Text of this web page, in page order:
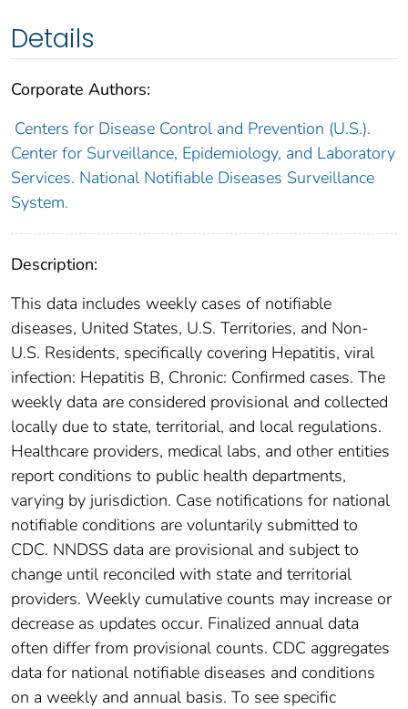
Details
Corporate Authors:
Centers for Disease Control and Prevention (U.S.).
Center for Surveillance, Epidemiology, and Laboratory
Services. National Notifiable Diseases Surveillance
System.
Description:
This data includes weekly cases of notifiable
diseases, United States, U.S. Territories, and Non-
U.S. Residents, specifically covering Hepatitis, viral
infection: Hepatitis B, Chronic: Confirmed cases. The
weekly data are considered provisional and collected
locally due to state, territorial, and local regulations.
Healthcare providers, medical labs, and other entities
report conditions to public health departments,
varying by jurisdiction. Case notifications for national
notifiable conditions are voluntarily submitted to
CDC. NNDSS data are provisional and subject to
change until reconciled with state and territorial
providers. Weekly cumulative counts may increase or
decrease as updates occur. Finalized annual data
often differ from provisional counts. CDC aggregates
data for national notifiable diseases and conditions
on a weekly and annual basis. To see specific